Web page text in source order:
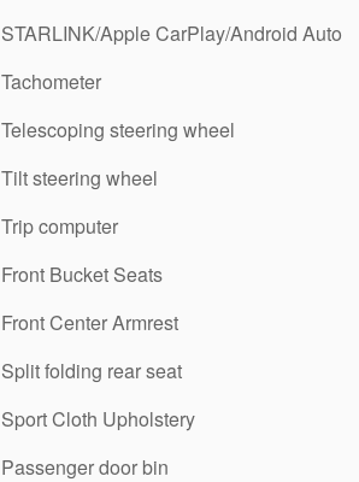
STARLINK/Apple CarPlay/Android Auto
Tachometer
Telescoping steering wheel
Tilt steering wheel
Trip computer
Front Bucket Seats
Front Center Armrest
Split folding rear seat
Sport Cloth Upholstery
Passenger door bin